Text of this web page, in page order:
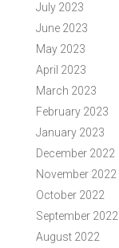
July 2023
June 2023
May 2023
April 2023
March 2023
February 2023
January 2023
December 2022
November 2022
October 2022
September 2022
August 2022